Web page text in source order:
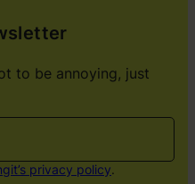
to be annoying, just
privacy policy.